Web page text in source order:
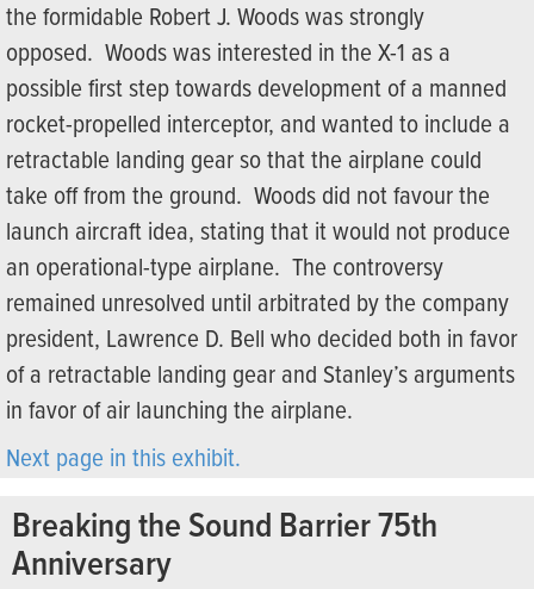
the formidable Robert J. Woods was strongly
opposed. Woods was interested in the X-1 as a
possible first step towards development of a manned
rocket-propelled interceptor, and wanted to include a
retractable landing gear so that the airplane could
take off from the ground. Woods did not favour the
launch aircraft idea, stating that it would not produce
an operational-type airplane. The controversy
remained unresolved until arbitrated by the company
president, Lawrence D. Bell who decided both in favor
of a retractable landing gear and Stanley’s arguments
in favor of air launching the airplane.
Next page in this exhibit.
Breaking the Sound Barrier 75th
Anniversary